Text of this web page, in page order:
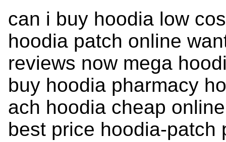
can i buy hoodia low
hoodia patch online
reviews now mega
buy hoodia pharmacy
ach hoodia cheap
best price hoodia-patch